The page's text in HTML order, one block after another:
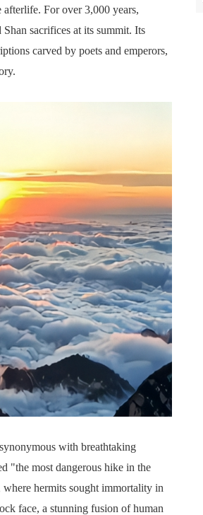
afterlife. For over 3,000 years,
sacrifices at its summit. Its
carved by poets and emperors,
with breathtaking
"the most dangerous hike in the
hermits sought immortality in
face, a stunning fusion of human